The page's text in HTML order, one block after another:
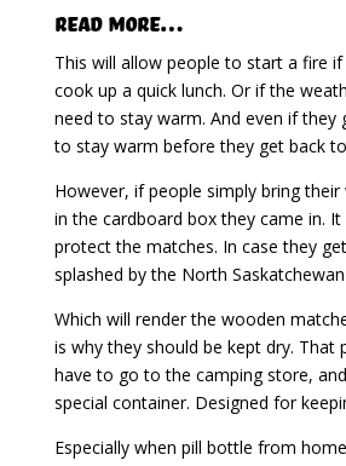
Read More…
This will allow people to start a fire
cook up a quick lunch. Or if the
need to stay warm. And even if they
to stay warm before they get back
However, if people simply bring
in the cardboard box they came in.
protect the matches. In case they
splashed by the North Saskatchewan
Which will render the wooden
is why they should be kept dry. That
have to go to the camping store,
special container. Designed for
Especially when pill bottle from